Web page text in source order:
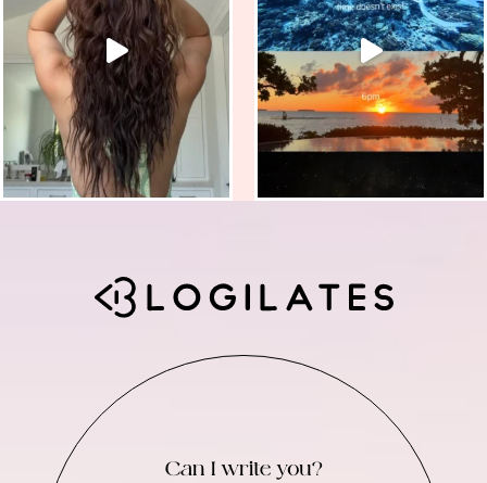
Can I write you?